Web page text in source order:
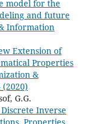
model for the
and future
Information
Extension of
Properties
&
G.G.
Inverse
Properties,